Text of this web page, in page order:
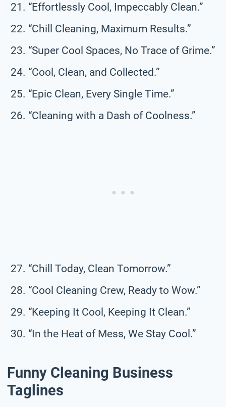
“Effortlessly Cool, Impeccably Clean.”
“Chill Cleaning, Maximum Results.”
“Super Cool Spaces, No Trace of Grime.”
“Cool, Clean, and Collected.”
“Epic Clean, Every Single Time.”
“Cleaning with a Dash of Coolness.”
“Chill Today, Clean Tomorrow.”
“Cool Cleaning Crew, Ready to Wow.”
“Keeping It Cool, Keeping It Clean.”
“In the Heat of Mess, We Stay Cool.”
Funny Cleaning Business
Taglines